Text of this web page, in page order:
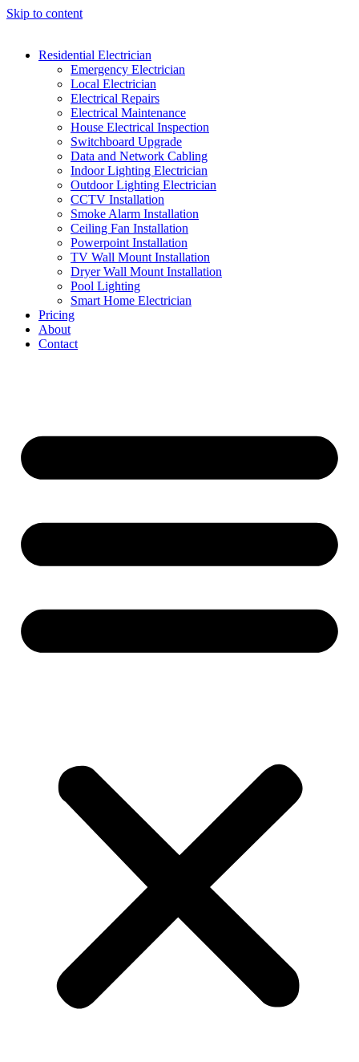
Skip to content
Residential Electrician
Emergency Electrician
Local Electrician
Electrical Repairs
Electrical Maintenance
House Electrical Inspection
Switchboard Upgrade
Data and Network Cabling
Indoor Lighting Electrician
Outdoor Lighting Electrician
CCTV Installation
Smoke Alarm Installation
Ceiling Fan Installation
Powerpoint Installation
TV Wall Mount Installation
Dryer Wall Mount Installation
Pool Lighting
Smart Home Electrician
Pricing
About
Contact